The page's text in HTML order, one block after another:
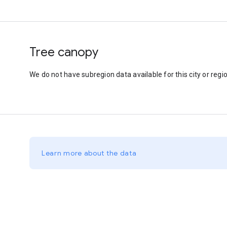
Tree canopy
We do not have subregion data available for this city or
Learn more about the data